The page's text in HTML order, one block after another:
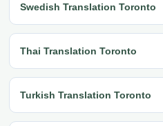
Swedish Translation Toronto
Thai Translation Toronto
Turkish Translation Toronto